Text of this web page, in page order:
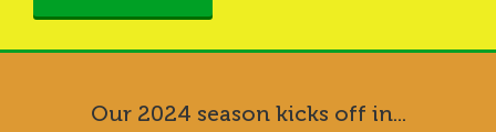
Our 2024 season kicks off in...